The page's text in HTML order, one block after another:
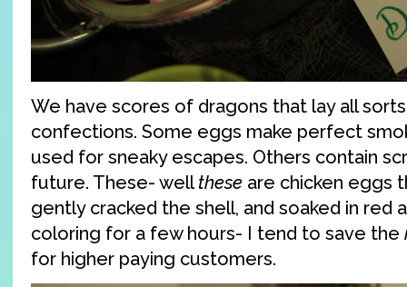
We have scores of dragons that lay all
confections. Some eggs make perfect
used for sneaky escapes. Others contain
future. These- wellthese are chicken eggs
gently cracked the shell, and soaked in red
coloring for a few hours- I tend to save the
for higher paying customers.